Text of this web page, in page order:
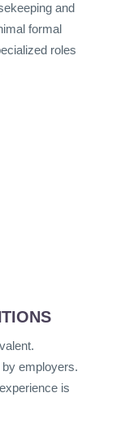
and
formal
roles
employers.
is